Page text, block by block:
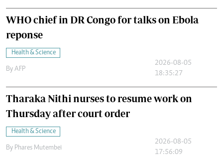
WHO chief in DR Congo for talks on Ebola
reponse
Health & Science
By AFP
2026-08-05
18:35:27
Tharaka Nithi nurses to resume work on
Thursday after court order
Health & Science
By Phares Mutembei
2026-08-05
17:56:09